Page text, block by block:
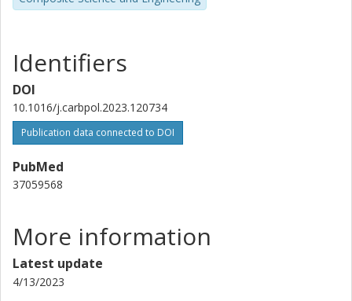
Identifiers
DOI
10.1016/j.carbpol.2023.120734
Publication data connected to DOI
PubMed
37059568
More information
Latest update
4/13/2023